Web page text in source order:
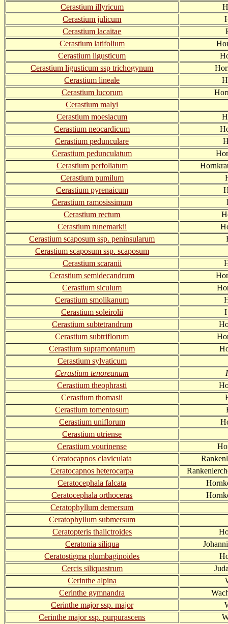
Cerastium illyricum
Cerastium julicum
Cerastium lacaitae
Cerastium latifolium
Cerastium ligusticum
Cerastium ligusticum ssp trichogynum
Cerastium lineale
Cerastium lucorum
Cerastium malyi
Cerastium moesiacum
Cerastium neocardicum
Cerastium pedunculare
Cerastium pedunculatum
Cerastium perfoliatum
Cerastium pumilum
Cerastium pyrenaicum
Cerastium ramosissimum
Cerastium rectum
Cerastium runemarkii
Cerastium scaposum ssp. peninsularum
Cerastium scaposum ssp. scaposum
Cerastium scaranii
Cerastium semidecandrum
Cerastium siculum
Cerastium smolikanum
Cerastium soleirolii
Cerastium subtetrandrum
Cerastium subtriflorum
Cerastium supramontanum
Cerastium sylvaticum
Cerastium tenoreanum
Cerastium theophrasti
Cerastium thomasii
Cerastium tomentosum
Cerastium uniflorum
Cerastium utriense
Cerastium vourinense
Ceratocapnos claviculata
Ceratocapnos heterocarpa
Ceratocephala falcata
Ceratocephala orthoceras
Ceratophyllum demersum
Ceratophyllum submersum
Ceratopteris thalictroides
Ceratonia siliqua
Ceratostigma plumbaginoides
Cercis siliquastrum
Cerinthe alpina
Cerinthe gymnandra
Cerinthe major ssp. major
Cerinthe major ssp. purpurascens